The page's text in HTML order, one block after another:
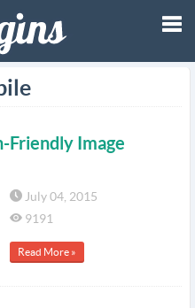
Friendly Image
July 04, 2015
9191
Read More »